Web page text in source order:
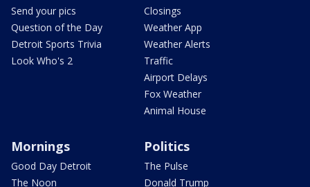
Send your pics
Question of the Day
Detroit Sports Trivia
Look Who's 2
Closings
Weather App
Weather Alerts
Traffic
Airport Delays
Fox Weather
Animal House
Mornings
Good Day Detroit
The Noon
Politics
The Pulse
Donald Trump